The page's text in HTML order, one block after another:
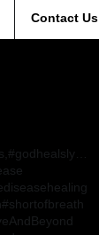
Contact Us
#shortofbreath